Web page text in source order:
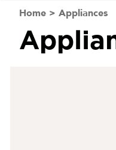
Home > Appliances